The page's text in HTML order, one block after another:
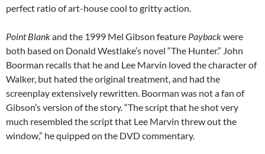
perfect ratio of art-house cool to gritty action.
Point Blankand the 1999 Mel Gibson feature Paybackwere
both based on Donald Westlake’s novel “The Hunter.” John
Boorman recalls that he and Lee Marvin loved the character of
Walker, but hated the original treatment, and had the
screenplay extensively rewritten. Boorman was not a fan of
Gibson’s version of the story. “The script that he shot very
much resembled the script that Lee Marvin threw out the
window,” he quipped on the DVD commentary.